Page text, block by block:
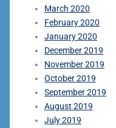
March 2020
February 2020
January 2020
December 2019
November 2019
October 2019
September 2019
August 2019
July 2019